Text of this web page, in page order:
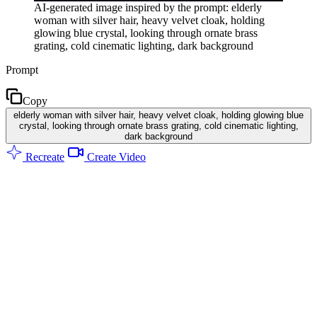
AI-generated image inspired by the prompt: elderly
woman with silver hair, heavy velvet cloak, holding
glowing blue crystal, looking through ornate brass
grating, cold cinematic lighting, dark background
Prompt
Copy
elderly woman with silver hair, heavy velvet cloak, holding glowing blue
crystal, looking through ornate brass grating, cold cinematic lighting,
dark background
Recreate Create Video